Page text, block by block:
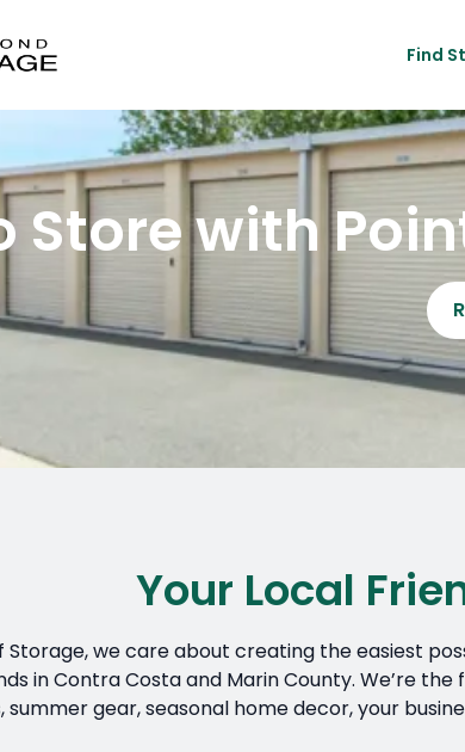
Find
Store with
Your Local
Storage, we care about creating the easiest
in Contra Costa and Marin County. We’re
summer gear, seasonal home decor, your